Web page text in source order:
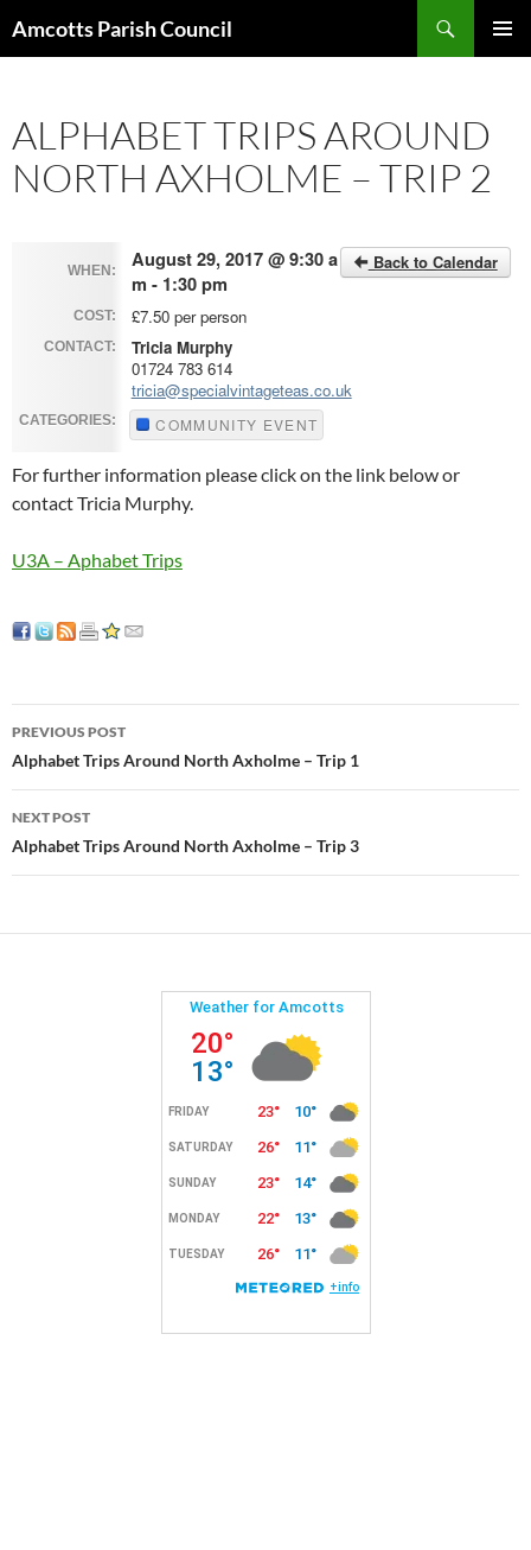
Amcotts Parish Council
ALPHABET TRIPS AROUND
NORTH AXHOLME – TRIP 2
WHEN: Back to Calendar
August 29, 2017 @ 9:30 a
m - 1:30 pm
COST: £7.50 per person
CONTACT:
Tricia Murphy
01724 783 614
tricia@specialvintageteas.co.uk
CATEGORIES: COMMUNITY EVENT
For further information please click on the link below or
contact Tricia Murphy.
U3A – Aphabet Trips
Post
navigation
PREVIOUS POST
Alphabet Trips Around North Axholme – Trip 1
NEXT POST
Alphabet Trips Around North Axholme – Trip 3